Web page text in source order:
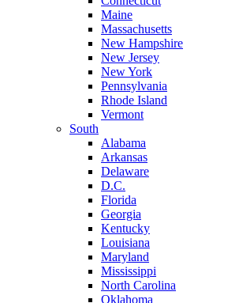
Maine
Massachusetts
New Hampshire
New Jersey
New York
Pennsylvania
Rhode Island
Vermont
South
Alabama
Arkansas
Delaware
D.C.
Florida
Georgia
Kentucky
Louisiana
Maryland
Mississippi
North Carolina
Oklahoma